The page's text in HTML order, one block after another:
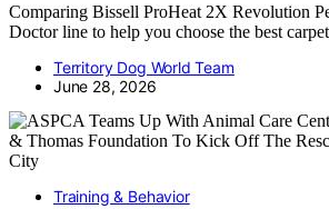
Comparing Bissell ProHeat 2X Revolution
Doctor line to help you choose the best
Territory Dog World Team
June 28, 2026
Training & Behavior